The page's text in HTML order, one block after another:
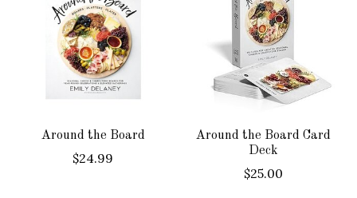
Around the Board
$24.99
Around the Board Card
Deck
$25.00